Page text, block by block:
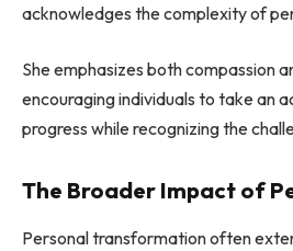
acknowledges the complexity of
She emphasizes both compassion
encouraging individuals to take an
progress while recognizing the
The Broader Impact of
Personal transformation often